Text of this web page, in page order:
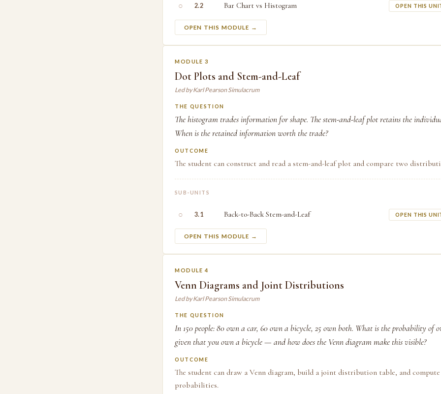
○ 2.2 Bar Chart vs Histogram OPEN THIS
OPEN THIS MODULE →
MODULE 3
Dot Plots and Stem-and-Leaf
Led by Karl Pearson Simulacrum
THE QUESTION
The histogram trades information for shape. The stem-and-leaf plot retains the
When is the retained information worth the trade?
OUTCOME
The student can construct and read a stem-and-leaf plot and compare two
SUB-UNITS
○ 3.1 Back-to-Back Stem-and-Leaf OPEN THIS
OPEN THIS MODULE →
MODULE 4
Venn Diagrams and Joint Distributions
Led by Karl Pearson Simulacrum
THE QUESTION
In 150 people: 80 own a car, 60 own a bicycle, 25 own both. What is the probability of
given that you own a bicycle — and how does the Venn diagram make this visible?
OUTCOME
The student can draw a Venn diagram, build a joint distribution table, and
probabilities.